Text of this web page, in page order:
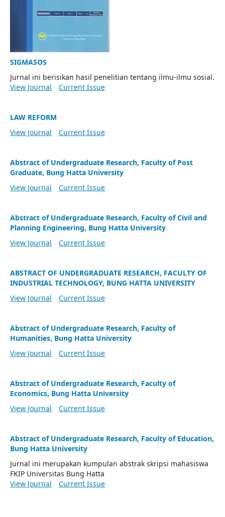
SIGMASOS
Jurnal ini berisikan hasil penelitian tentang ilmu-ilmu sosial.
View Journal
Current Issue
LAW REFORM
View Journal
Current Issue
Abstract of Undergraduate Research, Faculty of Post
Graduate, Bung Hatta University
View Journal
Current Issue
Abstract of Undergraduate Research, Faculty of Civil and
Planning Engineering, Bung Hatta University
View Journal
Current Issue
ABSTRACT OF UNDERGRADUATE RESEARCH, FACULTY OF
INDUSTRIAL TECHNOLOGY, BUNG HATTA UNIVERSITY
View Journal
Current Issue
Abstract of Undergraduate Research, Faculty of
Humanities, Bung Hatta University
View Journal
Current Issue
Abstract of Undergraduate Research, Faculty of
Economics, Bung Hatta University
View Journal
Current Issue
Abstract of Undergraduate Research, Faculty of Education,
Bung Hatta University
Jurnal ini merupakan kumpulan abstrak skripsi mahasiswa
FKIP Universitas Bung Hatta
View Journal
Current Issue